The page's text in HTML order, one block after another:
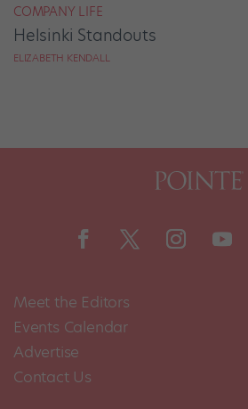
COMPANY LIFE
Helsinki Standouts
ELIZABETH KENDALL
Meet the Editors
Events Calendar
Advertise
Contact Us